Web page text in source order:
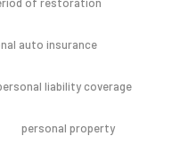
auto insurance
liability coverage
personal property